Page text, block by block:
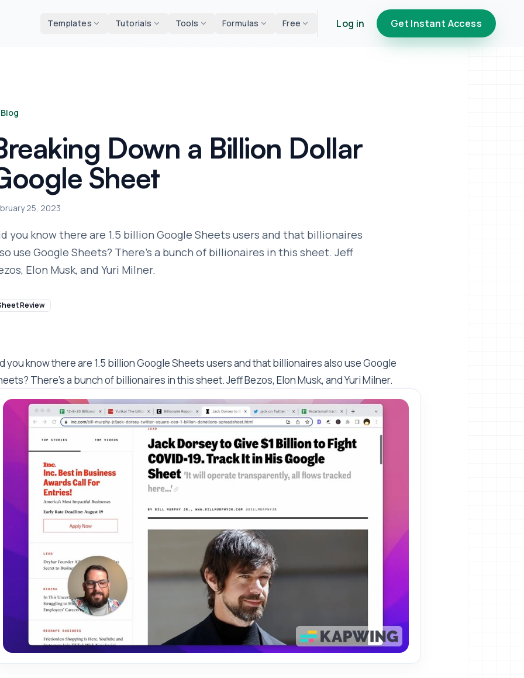
Templates Tutorials Tools Formulas Free Log in Get Instant Access
Down a Billion Dollar
Sheet
25, 2023
you know there are 1.5 billion Google Sheets users and that billionaires
use Google Sheets? There's a bunch of billionaires in this sheet. Jeff
Elon Musk, and Yuri Milner.
Review
you know there are 1.5 billion Google Sheets users and that billionaires also use Google
There's a bunch of billionaires in this sheet. Jeff Bezos, Elon Musk, and Yuri Milner.